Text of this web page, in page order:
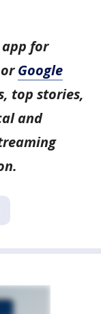
app for
orGoogle
top stories,
and